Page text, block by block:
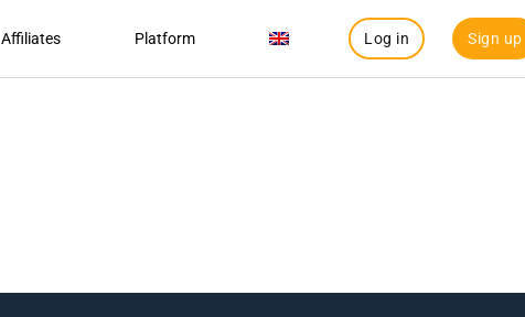
Affiliates Platform Log in Sign up